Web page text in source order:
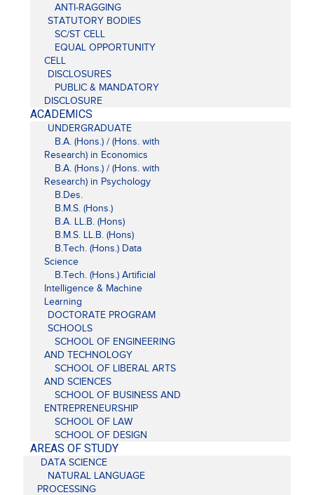
ANTI-RAGGING
STATUTORY BODIES
SC/ST CELL
EQUAL OPPORTUNITY
CELL
DISCLOSURES
PUBLIC & MANDATORY
DISCLOSURE
ACADEMICS
UNDERGRADUATE
B.A. (Hons.) / (Hons. with
Research) in Economics
B.A. (Hons.) / (Hons. with
Research) in Psychology
B.Des.
B.M.S. (Hons.)
B.A. LL.B. (Hons)
B.M.S. LL.B. (Hons)
B.Tech. (Hons.) Data
Science
B.Tech. (Hons.) Artificial
Intelligence & Machine
Learning
DOCTORATE PROGRAM
SCHOOLS
SCHOOL OF ENGINEERING
AND TECHNOLOGY
SCHOOL OF LIBERAL ARTS
AND SCIENCES
SCHOOL OF BUSINESS AND
ENTREPRENEURSHIP
SCHOOL OF LAW
SCHOOL OF DESIGN
AREAS OF STUDY
DATA SCIENCE
NATURAL LANGUAGE
PROCESSING